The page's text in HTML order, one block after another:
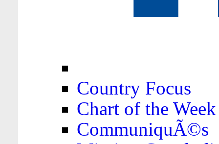
Country Focus
Chart of the Week
CommuniquÃ©s